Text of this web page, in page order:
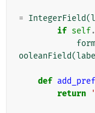
= IntegerField(
if self.
form
ooleanField(
def
return
'